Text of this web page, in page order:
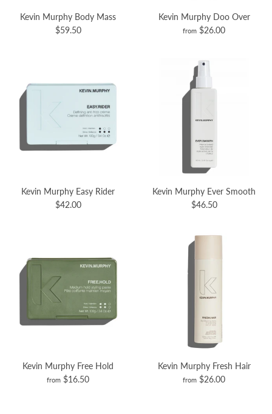
Kevin Murphy Body Mass
$59.50
Kevin Murphy Doo Over
from $26.00
Kevin Murphy Easy Rider
$42.00
Kevin Murphy Ever Smooth
$46.50
Kevin Murphy Free Hold
from $16.50
Kevin Murphy Fresh Hair
from $26.00